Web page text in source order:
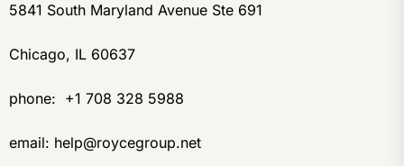
5841 South Maryland Avenue Ste 691
Chicago, IL 60637
phone: +1 708 328 5988
email: help@roycegroup.net